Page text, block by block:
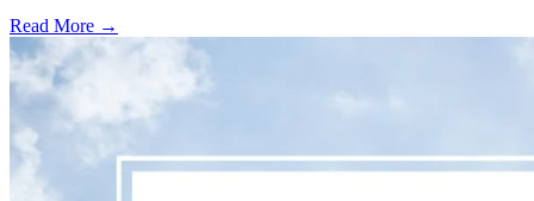
Read More →